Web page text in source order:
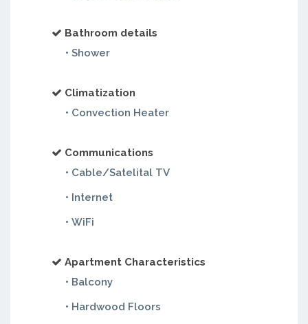
Bathroom details
• Shower
Climatization
• Convection Heater
Communications
• Cable/Satelital TV
• Internet
• WiFi
Apartment Characteristics
• Balcony
• Hardwood Floors